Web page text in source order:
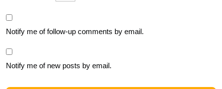
Notify me of follow-up comments by email.
Notify me of new posts by email.